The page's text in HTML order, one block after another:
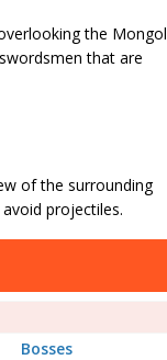
the Mongol
that are
of the surrounding
projectiles.
Bosses